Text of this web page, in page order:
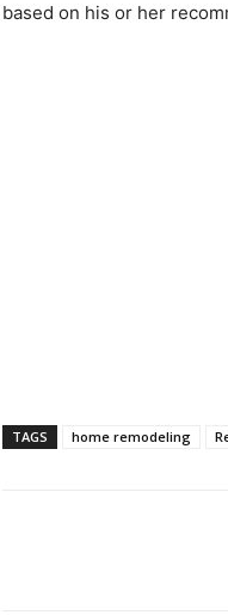
based on his or her
TAGS home remodeling